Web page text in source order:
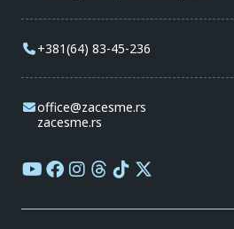
+381(64) 83-45-236
office@zacesme.rs
zacesme.rs